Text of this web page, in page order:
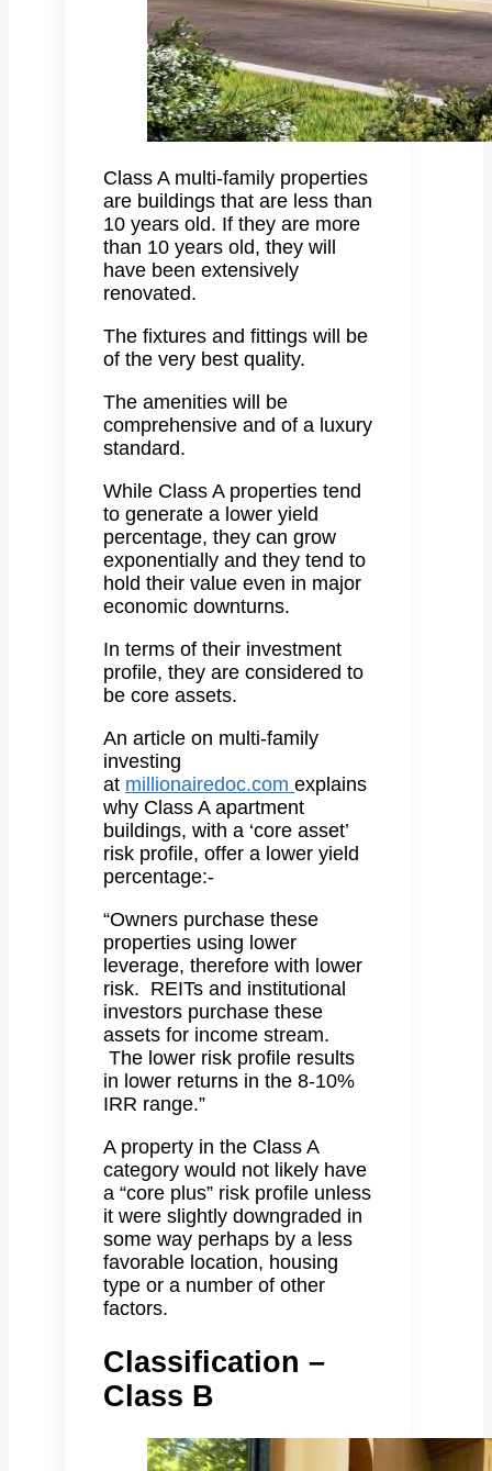
Class A multi-family properties
are buildings that are less than
10 years old. If they are more
than 10 years old, they will
have been extensively
renovated.
The fixtures and fittings will be
of the very best quality.
The amenities will be
comprehensive and of a luxury
standard.
While Class A properties tend
to generate a lower yield
percentage, they can grow
exponentially and they tend to
hold their value even in major
economic downturns.
In terms of their investment
profile, they are considered to
be core assets.
An article on multi-family
investing
at millionairedoc.com explains
why Class A apartment
buildings, with a ‘core asset’
risk profile, offer a lower yield
percentage:-
“Owners purchase these
properties using lower
leverage, therefore with lower
risk. REITs and institutional
investors purchase these
assets for income stream.
The lower risk profile results
in lower returns in the 8-10%
IRR range.”
A property in the Class A
category would not likely have
a “core plus” risk profile unless
it were slightly downgraded in
some way perhaps by a less
favorable location, housing
type or a number of other
factors.
Classification –
Class B